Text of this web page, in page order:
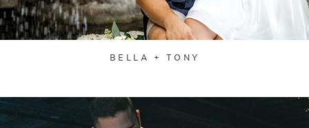
BELLA + TONY